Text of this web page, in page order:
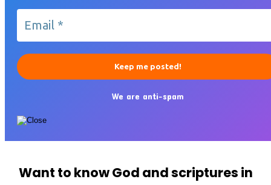
We are anti-spam
Want to know God and scriptures in